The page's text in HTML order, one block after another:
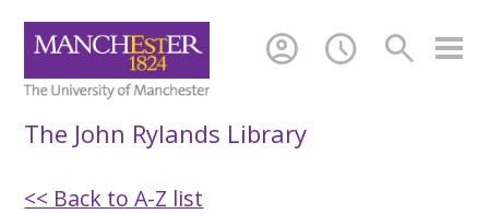
search
schedule
account_circle
The John Rylands Library
<< Back to A-Z list